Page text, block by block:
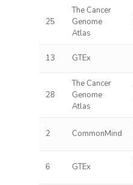
25
The Cancer
Genome
Atlas
13 GTEx
28
The Cancer
Genome
Atlas
2 CommonMind
6 GTEx